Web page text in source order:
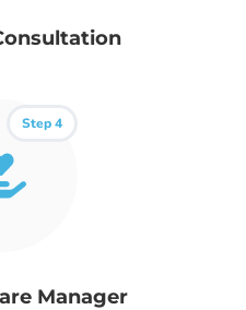
Step 4
Manager